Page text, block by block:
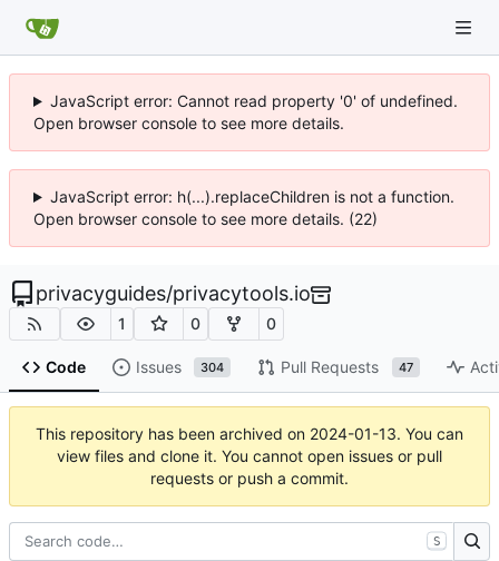
JavaScript error: Cannot read property '0' of undefined.
Open browser console to see more details.
JavaScript error: h(...).replaceChildren is not a function.
Open browser console to see more details. (22)
privacyguides/privacytools.io
1 0 0
Code Issues 304 Pull Requests 47
This repository has been archived on 2024-01-13. You can
view files and clone it. You cannot open issues or pull
requests or push a commit.
S